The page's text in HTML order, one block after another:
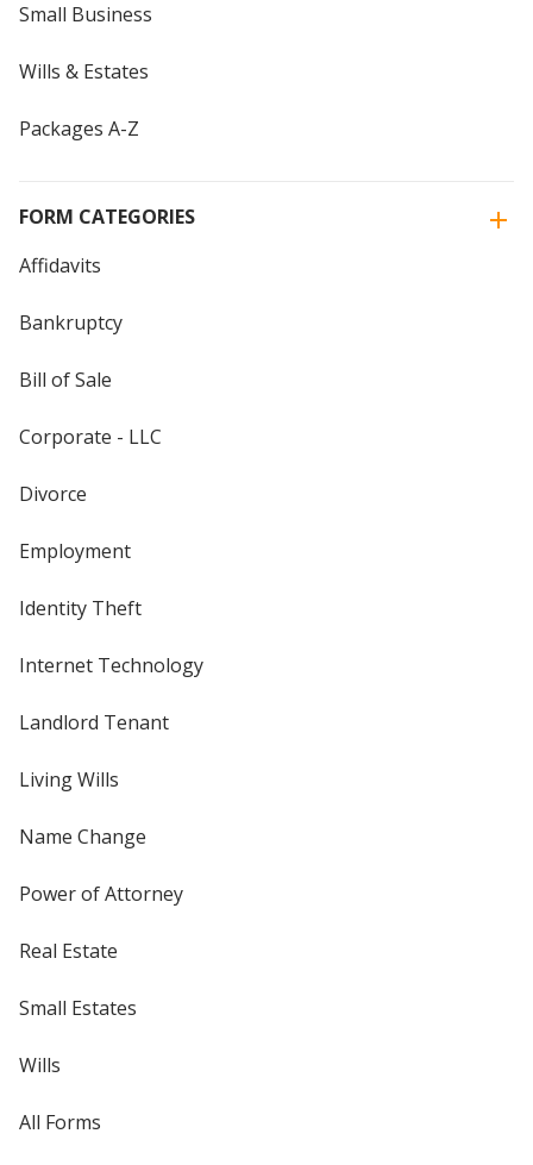
Small Business
Wills & Estates
Packages A-Z
FORM CATEGORIES
Affidavits
Bankruptcy
Bill of Sale
Corporate - LLC
Divorce
Employment
Identity Theft
Internet Technology
Landlord Tenant
Living Wills
Name Change
Power of Attorney
Real Estate
Small Estates
Wills
All Forms